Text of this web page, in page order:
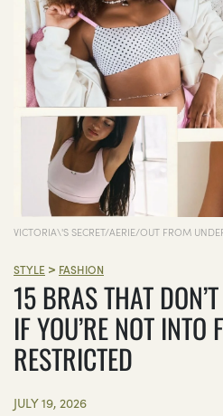
VICTORIA\'S SECRET/AERIE/OUT FROM
STYLE > FASHION
15 BRAS THAT
IF YOU’RE NOT INTO
RESTRICTED
JULY 19, 2026